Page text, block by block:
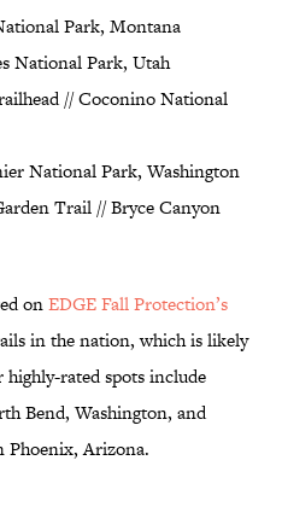
Park, Montana
National Park, Utah
// Coconino National
National Park, Washington
Trail // Bryce Canyon
onEDGE Fall Protection’s
in the nation, which is likely
highly-rated spots include
Bend, Washington, and
Phoenix, Arizona.